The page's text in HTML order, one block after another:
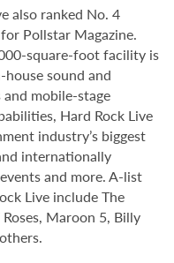
also ranked No. 4
Pollstar Magazine.
square-foot facility is
sound and
mobile-stage
Hard Rock Live
industry’s biggest
internationally
and more. A-list
Live include The
Maroon 5, Billy